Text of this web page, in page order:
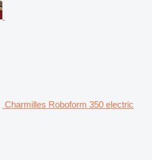
Charmilles Roboform 350 electric